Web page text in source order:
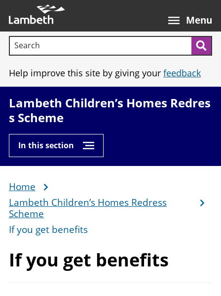
main
content
Menu
Search terms:
Help improve this site by giving your feedback
Lambeth Children’s Homes Redres
s Scheme
In this section
Breadcrumb
Home
Lambeth Children’s Homes Redress
Scheme
If you get benefits
If you get benefits